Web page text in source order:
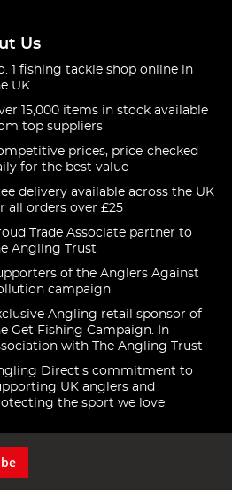
Us
1 fishing tackle shop online in
UK
15,000 items in stock available
top suppliers
prices, price-checked
for the best value
delivery available across the UK
all orders over £25
Trade Associate partner to
Angling Trust
of the Anglers Against
campaign
Angling retail sponsor of
Get Fishing Campaign. In
with The Angling Trust
Direct's commitment to
UK anglers and
the sport we love